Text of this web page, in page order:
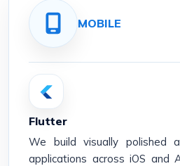
MOBILE
Flutter
We build visually polished
applications across iOS and